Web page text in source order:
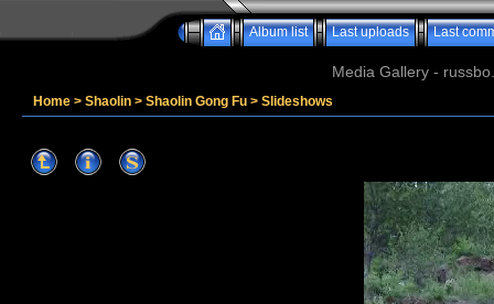
Album list Last uploads Last
Media Gallery -
Home > Shaolin > Shaolin Gong Fu > Slideshows